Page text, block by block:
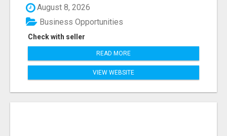
August 8, 2026
Check with seller
Business Opportunities
READ MORE
VIEW WEBSITE